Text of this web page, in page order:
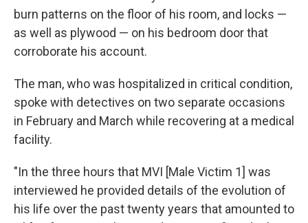
burn patterns on the floor of his room, and locks —
as well as plywood — on his bedroom door that
corroborate his account.
The man, who was hospitalized in critical condition,
spoke with detectives on two separate occasions
in February and March while recovering at a medical
facility.
"In the three hours that MVI [Male Victim 1] was
interviewed he provided details of the evolution of
his life over the past twenty years that amounted to